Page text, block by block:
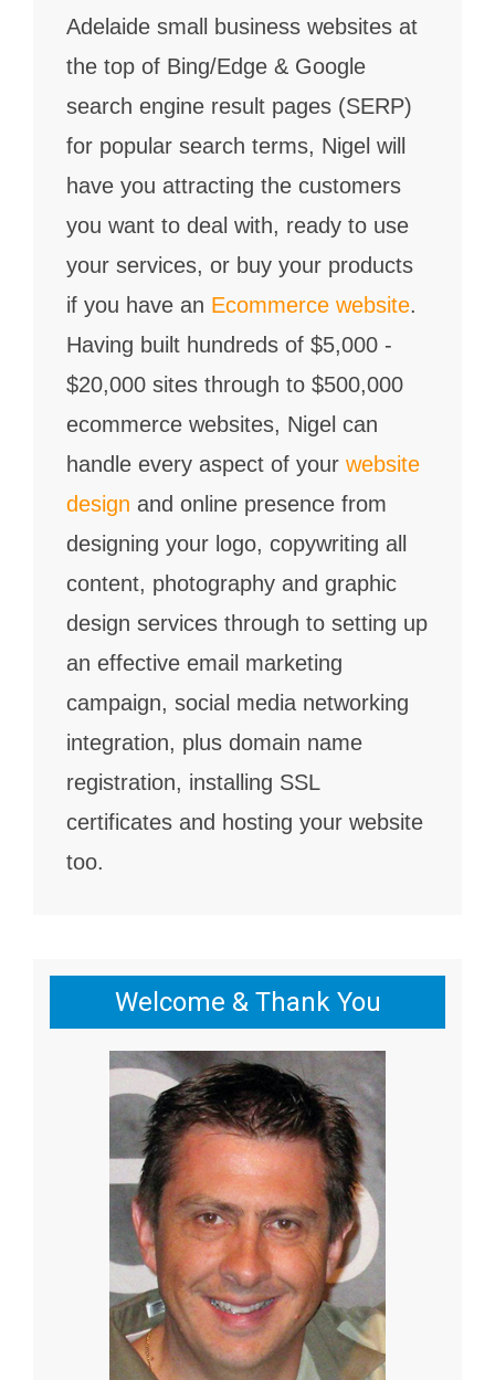
Adelaide small business websites at
the top of Bing/Edge & Google
search engine result pages (SERP)
for popular search terms, Nigel will
have you attracting the customers
you want to deal with, ready to use
your services, or buy your products
if you have an Ecommerce website.
Having built hundreds of $5,000 -
$20,000 sites through to $500,000
ecommerce websites, Nigel can
handle every aspect of your website
design and online presence from
designing your logo, copywriting all
content, photography and graphic
design services through to setting up
an effective email marketing
campaign, social media networking
integration, plus domain name
registration, installing SSL
certificates and hosting your website
too.
Welcome & Thank You